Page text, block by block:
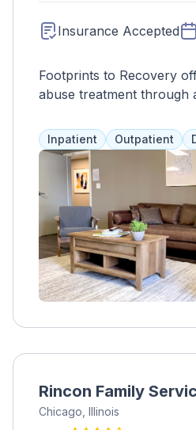
Insurance Accepted
Footprints to Recovery
abuse treatment through
to outpatient treatment at
With a full continuum of
therapies, medication
holistic practices, clients
skills to maintain
forms of payment,
prepares clients for the
addressing their physical,
mental well-being.
Inpatient Outpatient
Rincon Family
Chicago, Illinois